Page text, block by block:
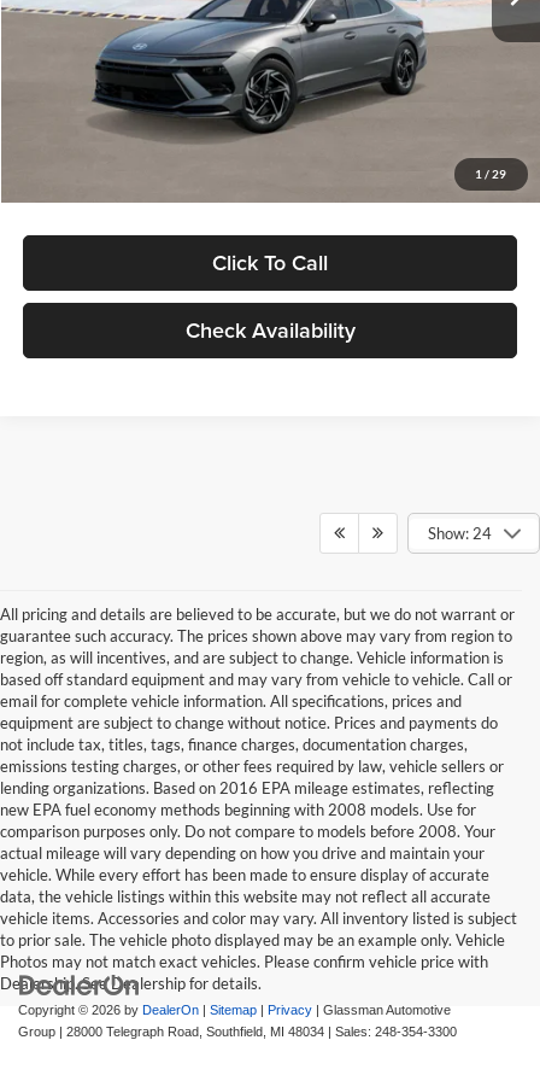
1 / 29
Dealer Discount
Documentation Fee:
Electronic Filing Fee
Click To Call
Check Availability
Show: 24
All pricing and details are believed to be accurate, but we do not warrant or
guarantee such accuracy. The prices shown above may vary from region to
region, as will incentives, and are subject to change. Vehicle information is
based off standard equipment and may vary from vehicle to vehicle. Call or
email for complete vehicle information. All specifications, prices and
equipment are subject to change without notice. Prices and payments do
not include tax, titles, tags, finance charges, documentation charges,
emissions testing charges, or other fees required by law, vehicle sellers or
lending organizations. Based on 2016 EPA mileage estimates, reflecting
new EPA fuel economy methods beginning with 2008 models. Use for
comparison purposes only. Do not compare to models before 2008. Your
actual mileage will vary depending on how you drive and maintain your
vehicle. While every effort has been made to ensure display of accurate
data, the vehicle listings within this website may not reflect all accurate
vehicle items. Accessories and color may vary. All inventory listed is subject
to prior sale. The vehicle photo displayed may be an example only. Vehicle
Photos may not match exact vehicles. Please confirm vehicle price with
Dealership. See Dealership for details.
Copyright © 2026 by DealerOn Sitemap Privacy | Glassman Automotive
Group
28000 Telegraph Road, Southfield, MI 48034 | Sales: 248-354-3300